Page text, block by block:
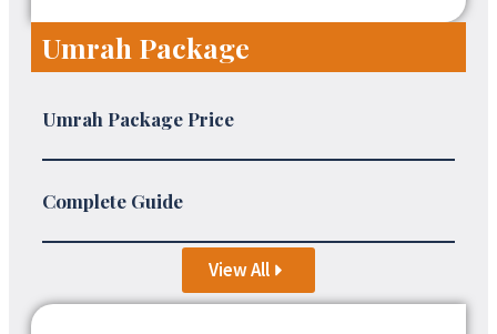
Umrah Package
Umrah Package Price
Complete Guide
View All